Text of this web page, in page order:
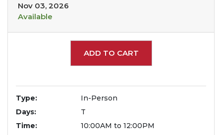
Nov 03, 2026
Available
Expand or collapse
ADD TO CART
Type
In-Person
Days
T
Time
10:00AM to 12:00PM